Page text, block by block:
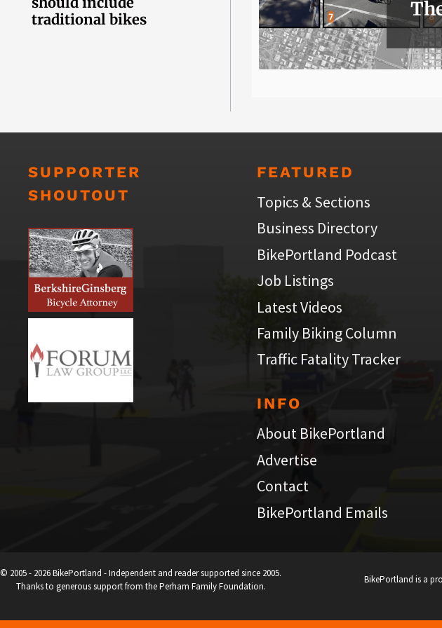
traditional bikes
SUPPORTER
SHOUTOUT
FEATURED
Topics & Sections
Business Directory
BikePortland Podcast
Job Listings
Latest Videos
Family Biking Column
Traffic Fatality Tracker
INFO
About BikePortland
Advertise
Contact
BikePortland Emails
BikePortland is a
© 2005 - 2026 BikePortland - Independent and reader supported since 2005.
Thanks to generous support from the Perham Family Foundation.